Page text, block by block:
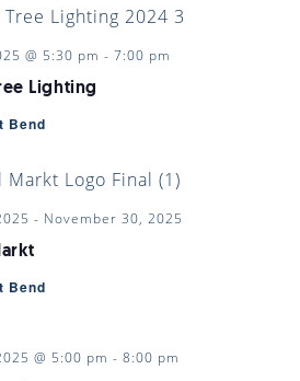
Lighting
@ 5:30 pm - 7:00 pm
Bend
- November 30, 2025
Bend
@ 5:00 pm - 8:00 pm